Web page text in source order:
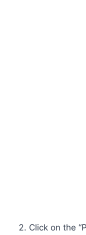
Click on the